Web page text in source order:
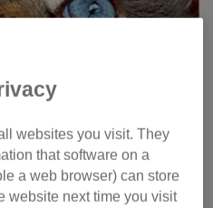
websites you visit. They
that software on a
a web browser) can store
website next time you visit